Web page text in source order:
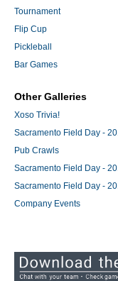
Tournament
Flip Cup
Pickleball
Bar Games
Other Galleries
Xoso Trivia!
Sacramento Field Day -
Pub Crawls
Sacramento Field Day -
Sacramento Field Day -
Company Events